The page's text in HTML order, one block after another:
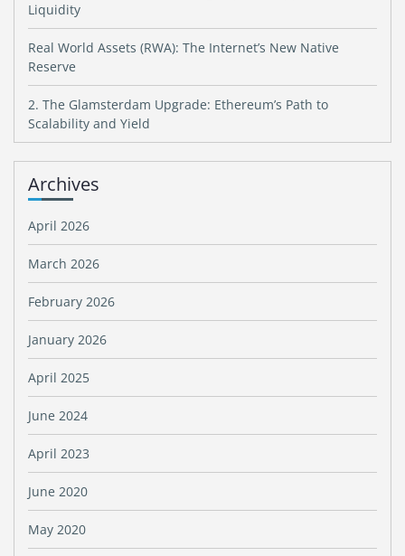
Liquidity
Real World Assets (RWA): The Internet’s New Native
Reserve
2. The Glamsterdam Upgrade: Ethereum’s Path to
Scalability and Yield
Archives
April 2026
March 2026
February 2026
January 2026
April 2025
June 2024
April 2023
June 2020
May 2020